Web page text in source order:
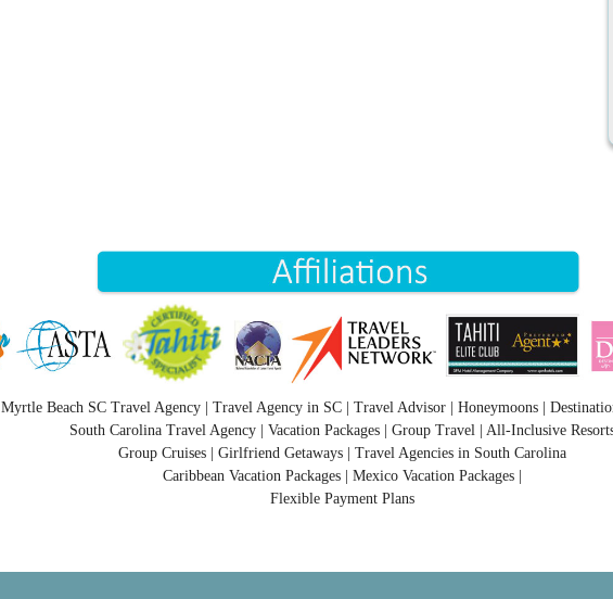
Myrtle Beach SC Travel Agency | Travel Agency in SC | Travel Advisor | Honeymoons |
South Carolina Travel Agency | Vacation Packages | Group Travel | All-Inclusive
Group Cruises | Girlfriend Getaways | Travel Agencies in South Carolina
Caribbean Vacation Packages | Mexico Vacation Packages |
Flexible Payment Plans